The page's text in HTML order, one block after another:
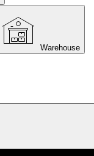
Warehouse